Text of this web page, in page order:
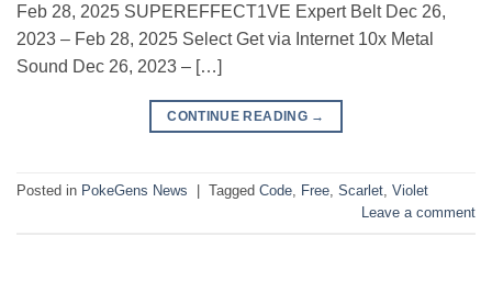
Feb 28, 2025 SUPEREFFECT1VE Expert Belt Dec 26,
2023 – Feb 28, 2025 Select Get via Internet 10x Metal
Sound Dec 26, 2023 – […]
CONTINUE READING →
Posted in PokeGens News Tagged Code Free Scarlet Violet
Leave a comment